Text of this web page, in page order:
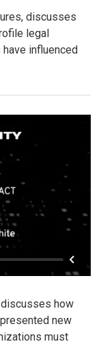
discusses
legal
influenced
discusses how
new
must